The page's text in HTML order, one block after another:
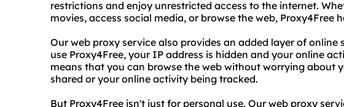
restrictions and enjoy unrestricted access to the internet.
movies, access social media, or browse the web, Proxy4Free
Our web proxy service also provides an added layer of online
use Proxy4Free, your IP address is hidden and your online
means that you can browse the web without worrying about
shared or your online activity being tracked.
But Proxy4Free isn't just for personal use. Our web proxy